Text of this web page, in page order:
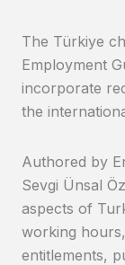
The Türkiye
Employment
incorporate
the
Authored by
Sevgi Ünsal
aspects of
working
entitlements,